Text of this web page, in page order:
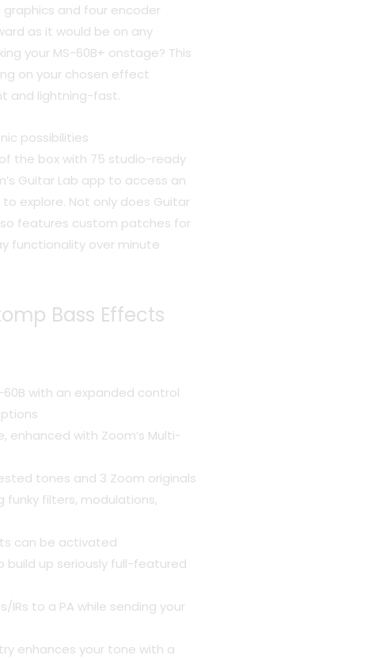
and four encoder
as it would be on any
your MS-60B+ onstage? This
on your chosen effect
and lightning-fast.
possibilities
the box with 75 studio-ready
Guitar Lab app to access an
explore. Not only does Guitar
features custom patches for
functionality over minute
Bass Effects
60B with an expanded control
enhanced with Zoom’s Multi-
tones and 3 Zoom originals
funky filters, modulations,
can be activated
build up seriously full-featured
to a PA while sending your
enhances your tone with a